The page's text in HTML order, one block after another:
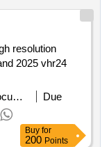
resolution
Refer Document
Due
Buy for
200 Points